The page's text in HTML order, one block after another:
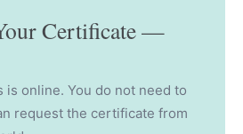
Certificate —
online. You do not need to
request the certificate from